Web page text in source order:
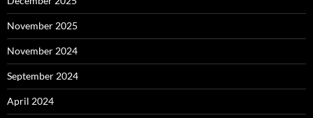
November 2025
November 2024
September 2024
April 2024